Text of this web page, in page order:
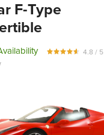
F-Type
4.8 / 5